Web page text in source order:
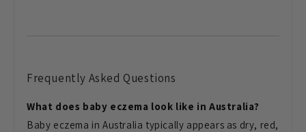
Frequently Asked Questions
What does baby eczema look like in Australia?
Baby eczema in Australiatypically appears as dry, red,